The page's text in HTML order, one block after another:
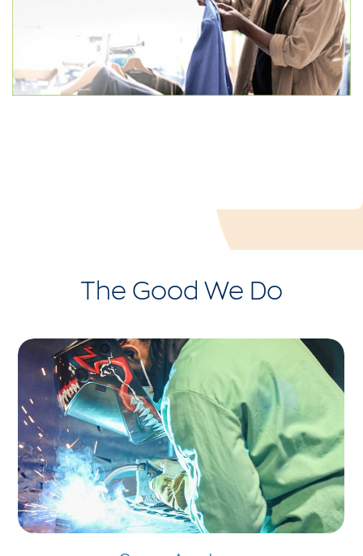
The Good We Do